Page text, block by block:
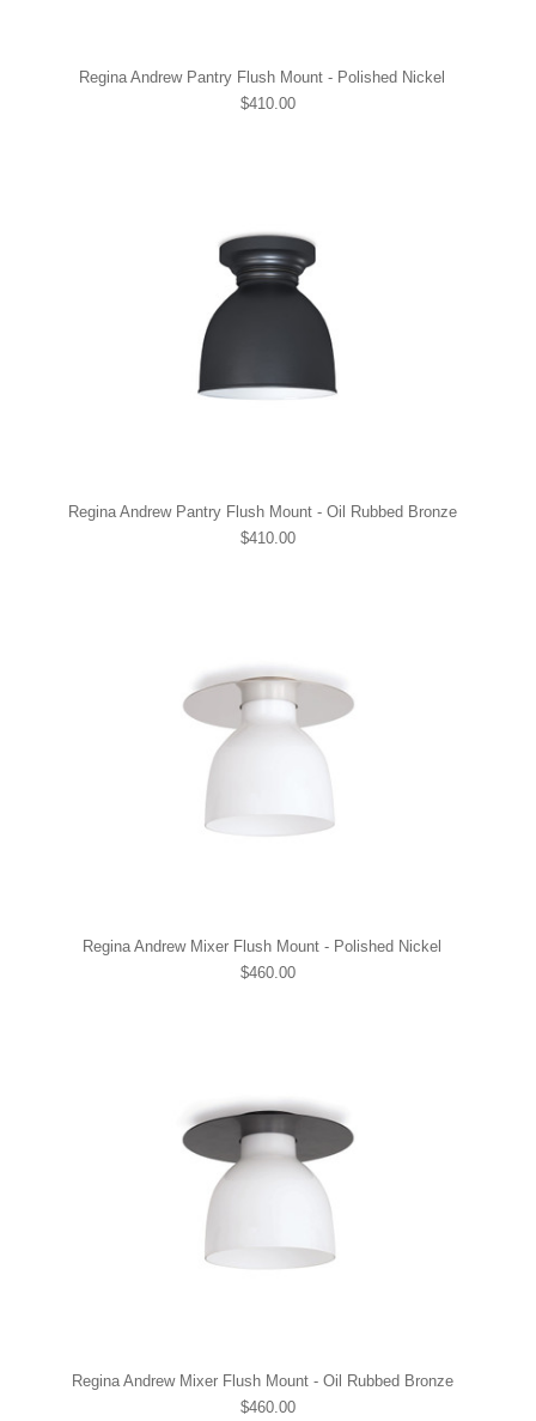
Regina Andrew Pantry Flush Mount - Polished Nickel
$410.00
Regina Andrew Pantry Flush Mount - Oil Rubbed Bronze
$410.00
Regina Andrew Mixer Flush Mount - Polished Nickel
$460.00
Regina Andrew Mixer Flush Mount - Oil Rubbed Bronze
$460.00